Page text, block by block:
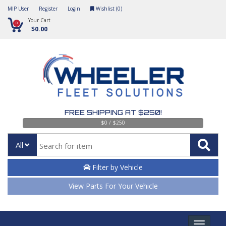
MIP User Register Login Wishlist (0)
0 Your Cart
$0.00
FREE SHIPPING AT $250!
$0 / $250
All
Filter by Vehicle
View Parts For Your Vehicle